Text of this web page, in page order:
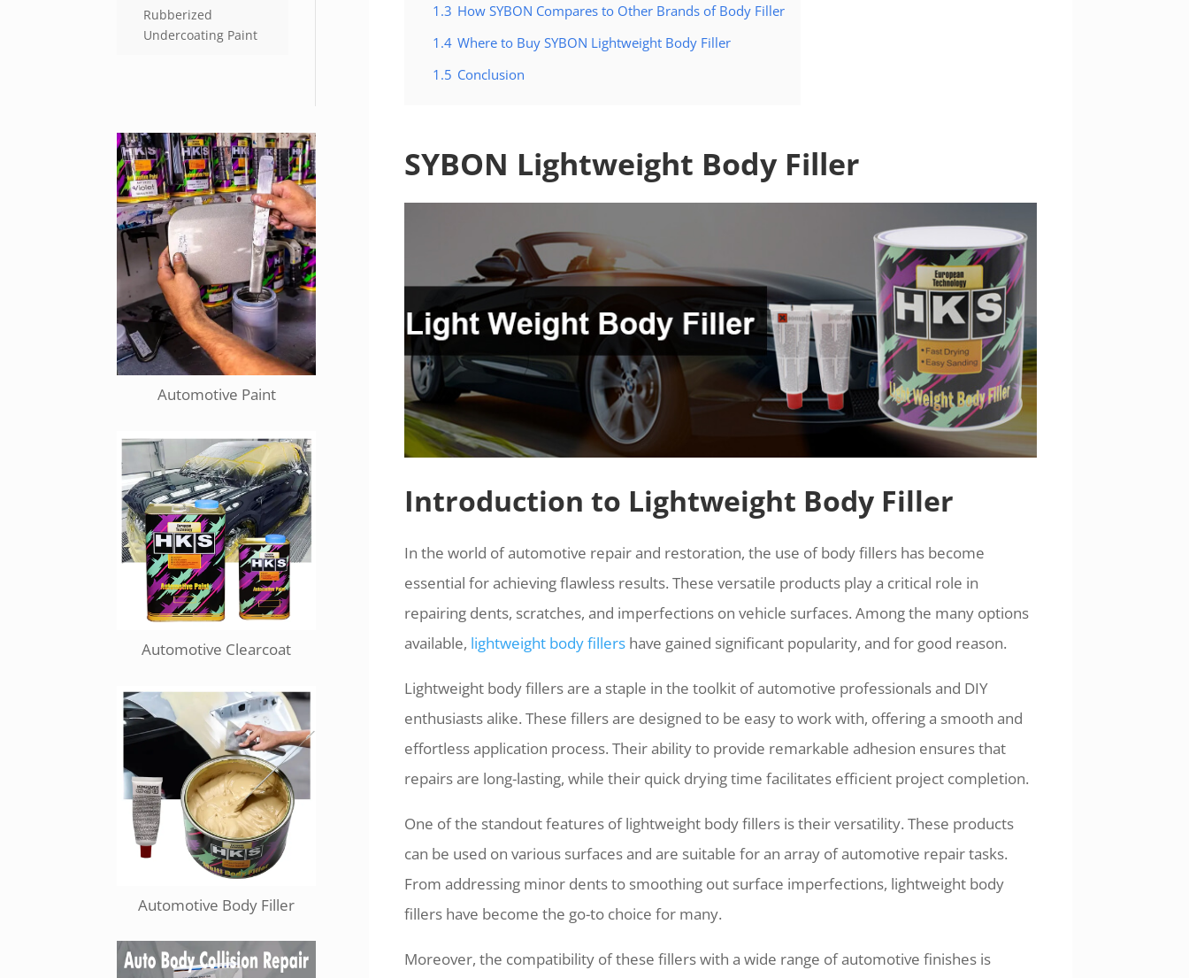
Rubberized
Undercoating Paint
Automotive Paint
Automotive Clearcoat
Automotive Body Filler
1.3 How SYBON Compares to Other Brands of Body Filler
1.4 Where to Buy SYBON Lightweight Body Filler
1.5 Conclusion
SYBON Lightweight Body Filler
Introduction to Lightweight Body Filler
In the world of automotive repair and restoration, the use of body fillers has become
essential for achieving flawless results. These versatile products play a critical role in
repairing dents, scratches, and imperfections on vehicle surfaces. Among the many options
available, lightweight body fillershave gained significant popularity, and for good reason.
Lightweight body fillers are a staple in the toolkit of automotive professionals and DIY
enthusiasts alike. These fillers are designed to be easy to work with, offering a smooth and
effortless application process. Their ability to provide remarkable adhesion ensures that
repairs are long-lasting, while their quick drying time facilitates efficient project completion.
One of the standout features of lightweight body fillers is their versatility. These products
can be used on various surfaces and are suitable for an array of automotive repair tasks.
From addressing minor dents to smoothing out surface imperfections, lightweight body
fillers have become the go-to choice for many.
Moreover, the compatibility of these fillers with a wide range of automotive finishes is